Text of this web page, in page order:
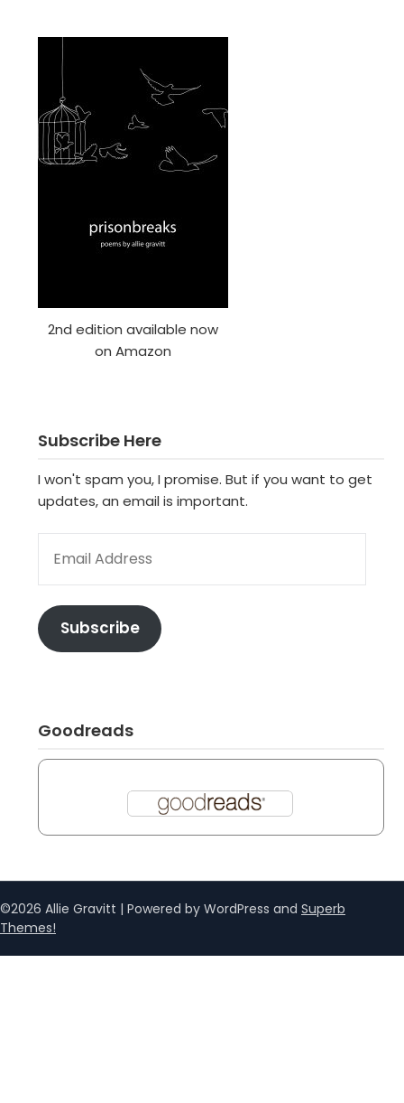
2nd edition available now
on Amazon
Subscribe Here
I won't spam you, I promise. But if you want to get
updates, an email is important.
Subscribe
Goodreads
©2026 Allie Gravitt | Powered by WordPress and Superb
Themes!